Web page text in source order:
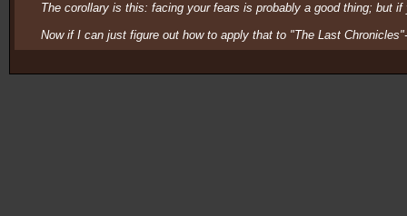
The corollary is this: facing your fears is probably a good thing; but
Now if I can just figure out how to apply that to "The Last